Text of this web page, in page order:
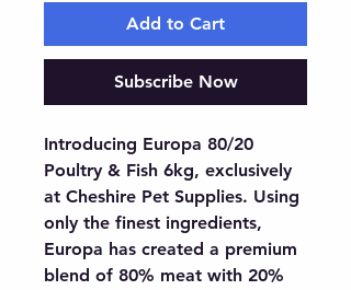
Add to Cart
Subscribe Now
Introducing Europa 80/20
Poultry & Fish 6kg, exclusively
at Cheshire Pet Supplies. Using
only the finest ingredients,
Europa has created a premium
blend of 80% meat with 20%